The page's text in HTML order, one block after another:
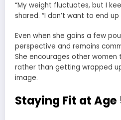
“My weight fluctuates, but I
shared. “I don’t want to end
Even when she gains a few
perspective and remains
She encourages other women
rather than getting wrapped
image.
Staying Fit at Age